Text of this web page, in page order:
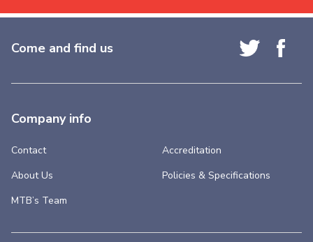
Come and find us
Company info
Contact
About Us
MTB’s Team
Accreditation
Policies & Specifications